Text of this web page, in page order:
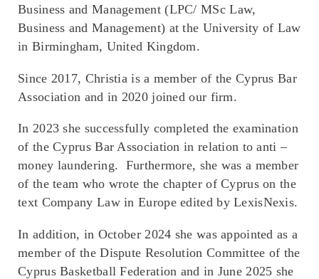
Business and Management (LPC/ MSc Law,
Business and Management) at the University of Law
in Birmingham, United Kingdom.
Since 2017, Christia is a member of the Cyprus Bar
Association and in 2020 joined our firm.
In 2023 she successfully completed the examination
of the Cyprus Bar Association in relation to anti –
money laundering. Furthermore, she was a member
of the team who wrote the chapter of Cyprus on the
text Company Law in Europe edited by LexisNexis.
In addition, in October 2024 she was appointed as a
member of the Dispute Resolution Committee of the
Cyprus Basketball Federation and in June 2025 she